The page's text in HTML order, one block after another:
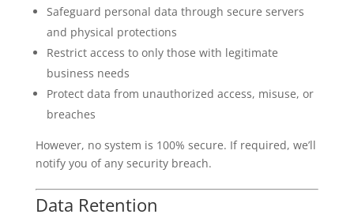
Safeguard personal data through secure servers
and physical protections
Restrict access to only those with legitimate
business needs
Protect data from unauthorized access, misuse, or
breaches
However, no system is 100% secure. If required, we’ll
notify you of any security breach.
Data Retention